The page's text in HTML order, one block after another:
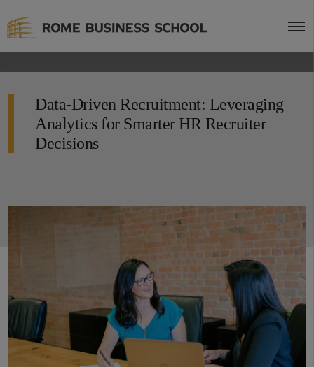
Data-Driven Recruitment: Leveraging
Analytics for Smarter HR Recruiter
Decisions